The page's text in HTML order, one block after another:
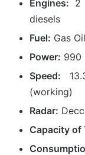
Engines: 2
diesels
Fuel: Gas Oil
Power: 990
Speed:
(working)
Radar:
Capacity of